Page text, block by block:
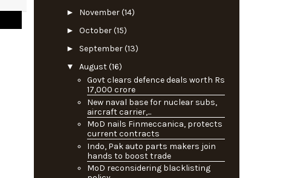
► November(14)
► October(15)
► September(13)
▼ August(16)
Govt clears defence deals worth Rs
17,000 crore
New naval base for nuclear subs,
aircraft carrier,...
MoD nails Finmeccanica, protects
current contracts
Indo, Pak auto parts makers join
hands to boost trade
MoD reconsidering blacklisting